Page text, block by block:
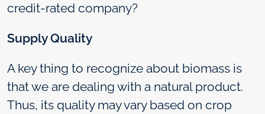
credit-rated company?
Supply Quality
A key thing to recognize about biomass is
that we are dealing with a natural product.
Thus, its quality may vary based on crop